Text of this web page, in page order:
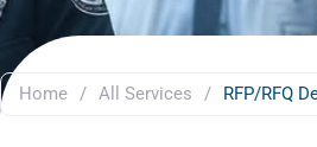
Home / All Services / RFP/RFQ